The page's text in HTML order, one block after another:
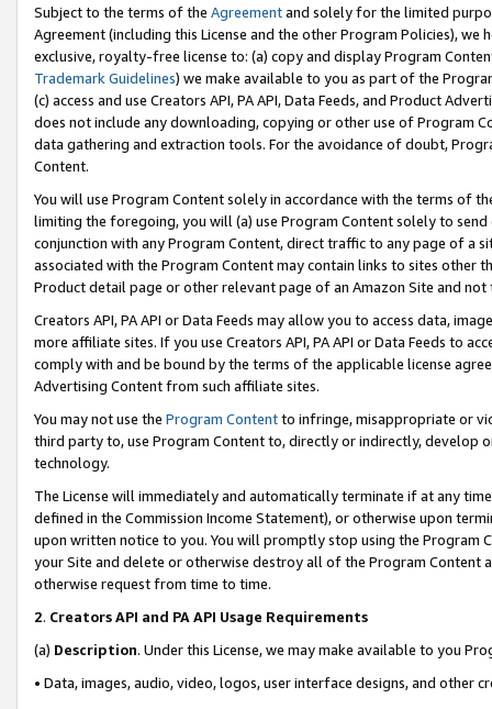
Subject to the terms of the Agreementand solely for the limited
Agreement (including this License and the other Program Policies),
exclusive, royalty-free license to: (a) copy and display Program
Trademark Guidelines) we make available to you as part of the
(c) access and use Creators API, PA API, Data Feeds, and Product
does not include any downloading, copying or other use of Program
data gathering and extraction tools. For the avoidance of doubt,
Content.
You will use Program Content solely in accordance with the terms of
limiting the foregoing, you will (a) use Program Content solely to
conjunction with any Program Content, direct traffic to any page of a
associated with the Program Content may contain links to sites other
Product detail page or other relevant page of an Amazon Site and not
Creators API, PA API or Data Feeds may allow you to access data,
more affiliate sites. If you use Creators API, PA API or Data Feeds to
comply with and be bound by the terms of the applicable license
Advertising Content from such affiliate sites.
You may not use the Program Contentto infringe, misappropriate or
third party to, use Program Content to, directly or indirectly, develop
technology.
The License will immediately and automatically terminate if at any
defined in the Commission Income Statement), or otherwise upon
upon written notice to you. You will promptly stop using the Program
your Site and delete or otherwise destroy all of the Program Content
otherwise request from time to time.
2. Creators API and PA API Usage Requirements
(a) Description. Under this License, we may make available to you
• Data, images, audio, video, logos, user interface designs, and other